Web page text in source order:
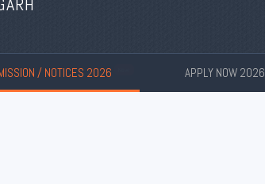
/ NOTICES 2026 APPLY NOW 2026